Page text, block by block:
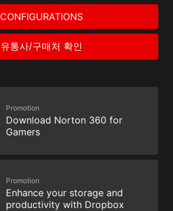
CONFIGURATIONS
유통사/구매처 확인
Promotion
Download Norton 360 for
Gamers
Promotion
Enhance your storage and
productivity with Dropbox